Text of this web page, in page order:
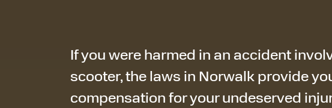
If you were harmed in an accident
scooter, the laws in Norwalk provide
compensation for your undeserved